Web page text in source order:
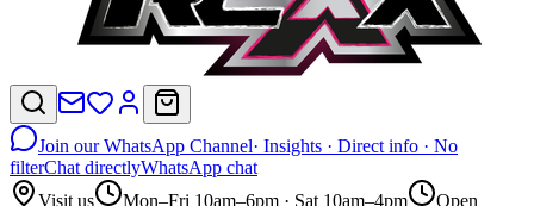
Join our WhatsApp Channel· Insights · Direct info · No
filterChat directlyWhatsApp chat
Visit us
Mon–Fri 10am–6pm · Sat 10am–4pm
Open